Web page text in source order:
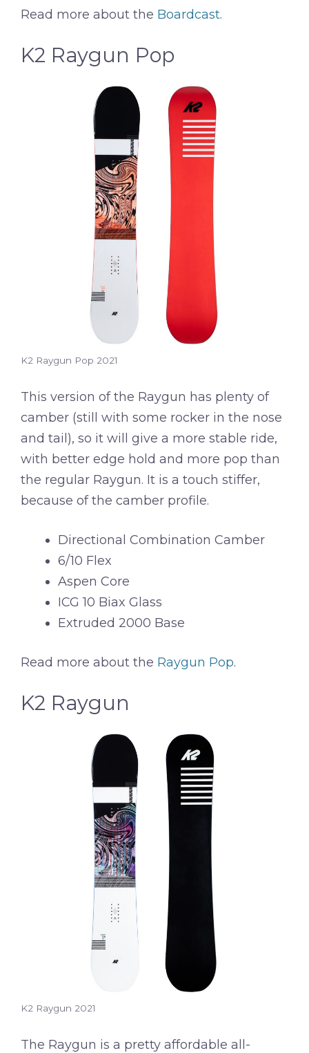
Read more about the Boardcast.
K2 Raygun Pop
K2 Raygun Pop 2021
This version of the Raygun has plenty of
camber (still with some rocker in the nose
and tail), so it will give a more stable ride,
with better edge hold and more pop than
the regular Raygun. It is a touch stiffer,
because of the camber profile.
Directional Combination Camber
6/10 Flex
Aspen Core
ICG 10 Biax Glass
Extruded 2000 Base
Read more about the Raygun Pop.
K2 Raygun
K2 Raygun 2021
The Raygun is a pretty affordable all-